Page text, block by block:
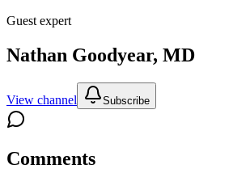
Guest expert
Nathan Goodyear, MD
View channel Subscribe
Comments